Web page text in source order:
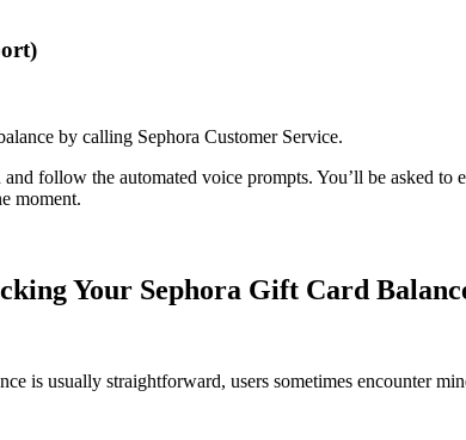
by calling Sephora Customer Service.
and follow the automated voice prompts. You’ll be asked
moment.
Your Sephora Gift Card
is usually straightforward, users sometimes encounter